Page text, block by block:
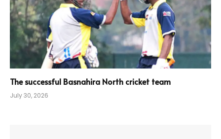
The successful Basnahira North cricket team
July 30, 2026